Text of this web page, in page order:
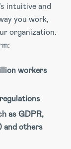
intuitive and
you work,
organization.
workers
as GDPR,
and others